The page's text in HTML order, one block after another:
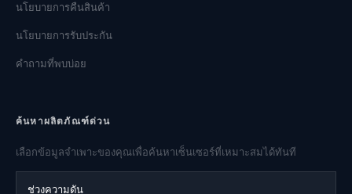
นโยบายการคืนสินค้า
นโยบายการรับประกัน
คำถามที่พบบ่อย
ค้นหาผลิตภัณฑ์ด่วน
เลือกข้อมูลจำเพาะของคุณเพื่อค้นหาเซ็นเซอร์ที่เหมาะสมได้ทันที